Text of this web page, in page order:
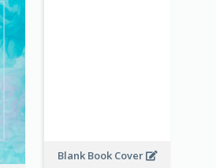
Blank Book Cover